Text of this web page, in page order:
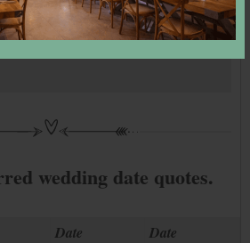
wedding date quotes.
Date Date